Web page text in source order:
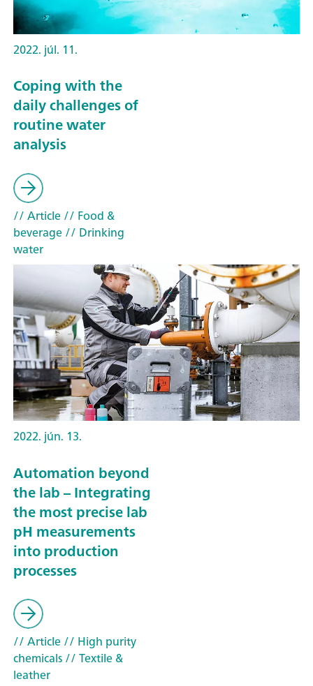
2022. júl. 11.
Coping with the
daily challenges of
routine water
analysis
// Article// Food &
beverage// Drinking
water
2022. jún. 13.
Automation beyond
the lab – Integrating
the most precise lab
pH measurements
into production
processes
// Article// High purity
chemicals// Textile &
leather